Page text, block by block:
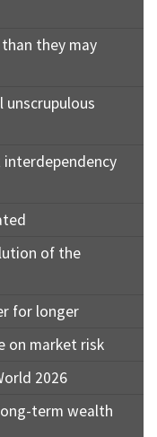
they may
interdependency
of the
for longer
on market risk
2026
term wealth